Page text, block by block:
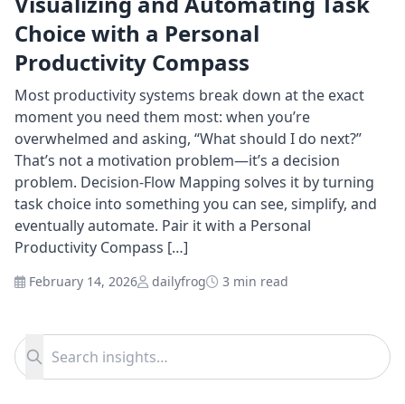
Choice with a Personal
Productivity Compass
Most productivity systems break down at the exact
moment you need them most: when you’re
overwhelmed and asking, “What should I do next?”
That’s not a motivation problem—it’s a decision
problem. Decision-Flow Mapping solves it by turning
task choice into something you can see, simplify, and
eventually automate. Pair it with a Personal
Productivity Compass […]
February 14, 2026 dailyfrog 3 min read
Search for:
Search